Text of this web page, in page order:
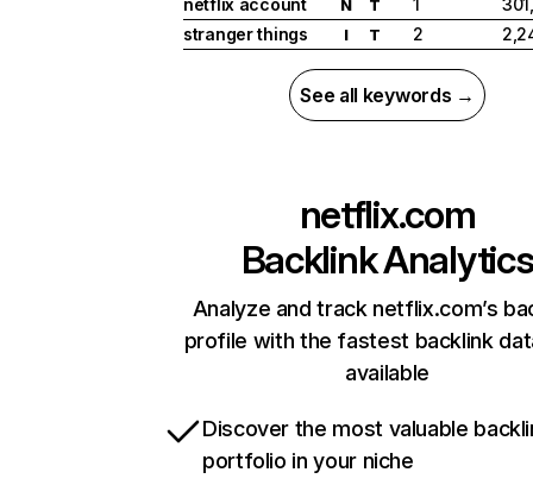
netflix account
N T 1
stranger things
I T 2
See all keywords →
netflix.com
Backlink Analytics
Analyze and track netflix.com’s
profile with the fastest backlink
available
Discover the most valuable
portfolio in your niche